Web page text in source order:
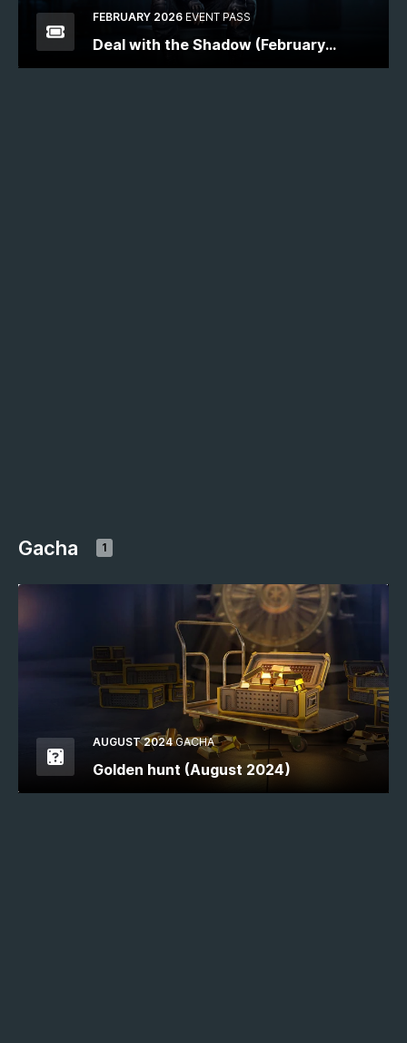
FEBRUARY 2026 EVENT PASS
Deal with the Shadow (February
2026)
Gacha 1
AUGUST 2024 GACHA
Golden hunt (August 2024)